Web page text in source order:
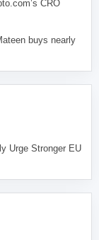
CRO
buys nearly
Urge Stronger EU